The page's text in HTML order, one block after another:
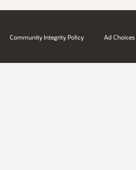
Community Integrity Policy Ad Choices